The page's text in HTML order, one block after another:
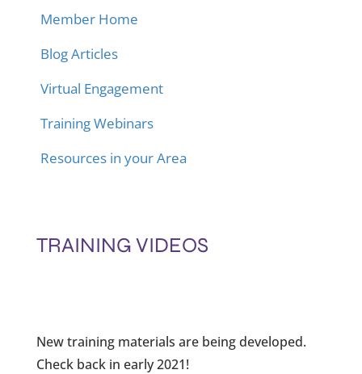
TRAINING VIDEOS
New training materials are being developed.
Check back in early 2021!
Member Home
Blog Articles
Virtual Engagement
Training Webinars
Resources in your Area